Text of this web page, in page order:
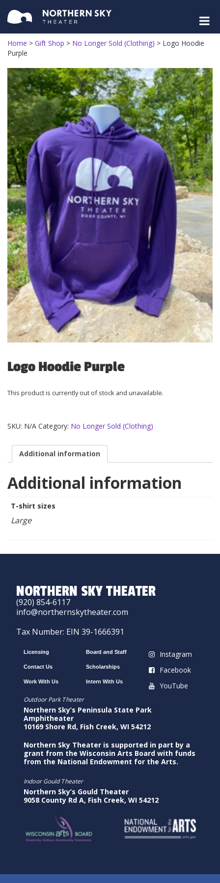
Home > Gift Shop > No Longer Sold (Clothing) > Logo Hoodie
Purple
Logo Hoodie Purple
This product is currently out of stock and unavailable.
SKU: N/A Category: No Longer Sold (Clothing)
Additional information
Additional information
T-shirt sizes
Large
NORTHERN SKY THEATER
(920) 854-6117
info@northernskytheater.com
Tax Number: EIN 39-1666391
Licensing
Contact Us
Work With Us
Board and Staff
Scholarships
Intern With Us
Instagram
Facebook
YouTube
Outdoor Park Theater
Northern Sky’s Peninsula State Park
Amphitheater
10169 Shore Rd, Fish Creek, WI 54212
Northern Sky Theater is supported in part by a
grant from the Wisconsin Arts Board with funds
from the National Endowment for the Arts.
Indoor Gould Theater
Northern Sky’s Gould Theater
9058 County Rd A, Fish Creek, WI 54212